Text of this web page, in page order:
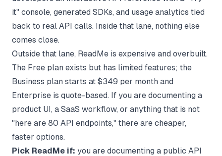
it" console, generated SDKs, and usage analytics tied
back to real API calls. Inside that lane, nothing else
comes close.
Outside that lane, ReadMe is expensive and overbuilt.
The Free plan exists but has limited features; the
Business plan starts at $349 per month and
Enterprise is quote-based. If you are documenting a
product UI, a SaaS workflow, or anything that is not
"here are 80 API endpoints," there are cheaper,
faster options.
Pick ReadMe if: you are documenting a public API